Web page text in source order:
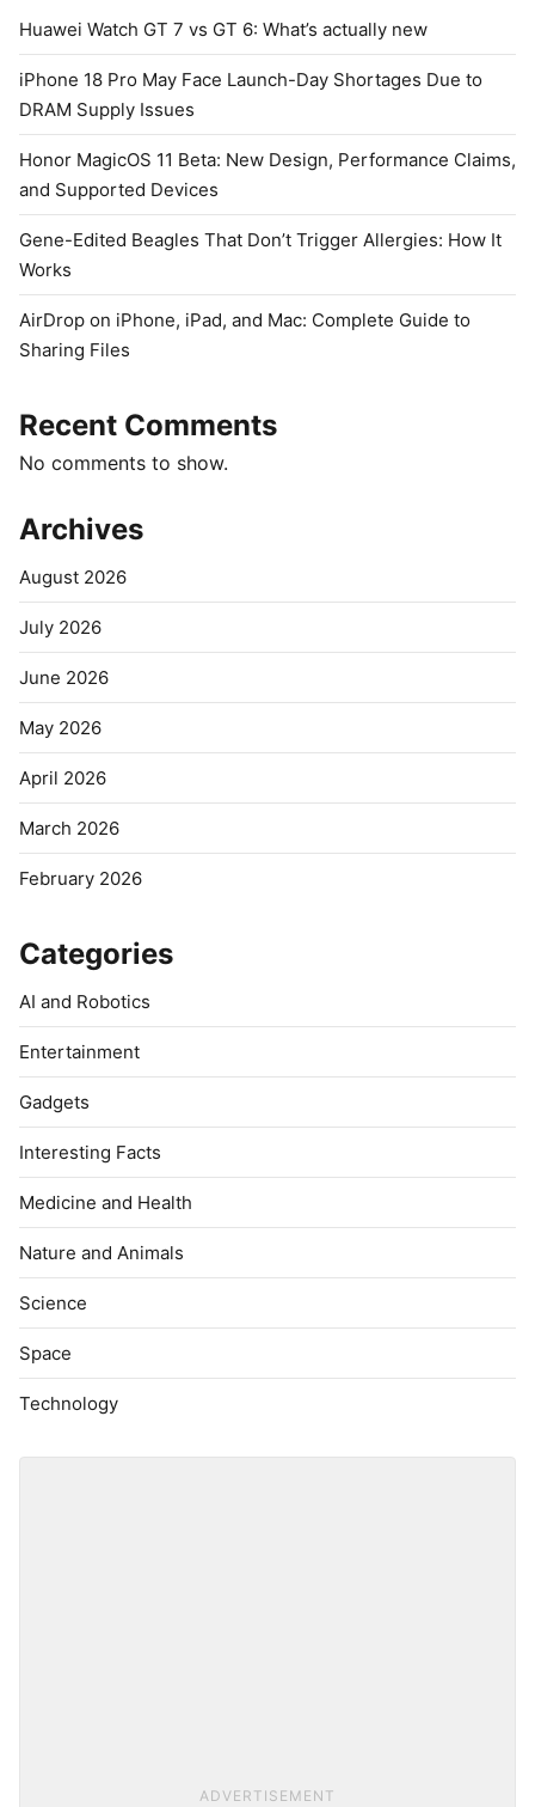
Huawei Watch GT 7 vs GT 6: What’s actually new
iPhone 18 Pro May Face Launch-Day Shortages Due to
DRAM Supply Issues
Honor MagicOS 11 Beta: New Design, Performance Claims,
and Supported Devices
Gene-Edited Beagles That Don’t Trigger Allergies: How It
Works
AirDrop on iPhone, iPad, and Mac: Complete Guide to
Sharing Files
Recent Comments
No comments to show.
Archives
August 2026
July 2026
June 2026
May 2026
April 2026
March 2026
February 2026
Categories
AI and Robotics
Entertainment
Gadgets
Interesting Facts
Medicine and Health
Nature and Animals
Science
Space
Technology
ADVERTISEMENT